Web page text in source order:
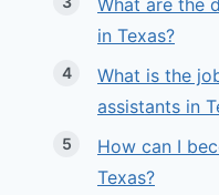
What are the
in Texas?
What is the
assistants in
How can I
Texas?